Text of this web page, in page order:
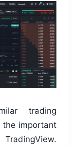
trading
the important